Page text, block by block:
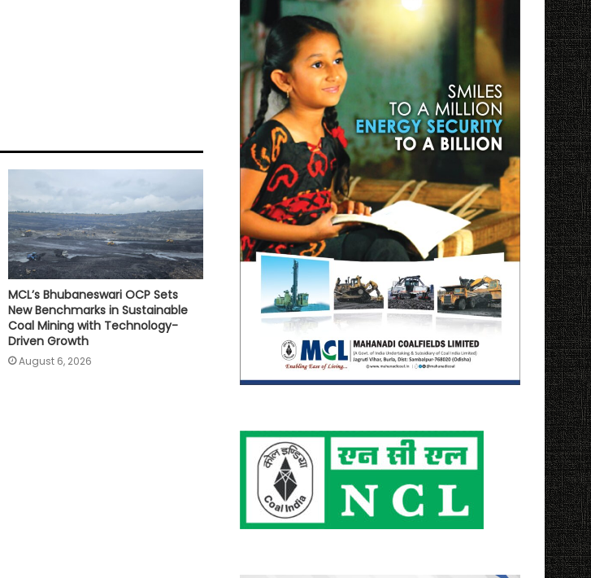
MCL’s Bhubaneswari OCP Sets
New Benchmarks in Sustainable
Coal Mining with Technology-
Driven Growth
August 6, 2026